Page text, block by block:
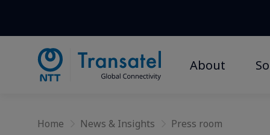
About
Home News & Insights Press room